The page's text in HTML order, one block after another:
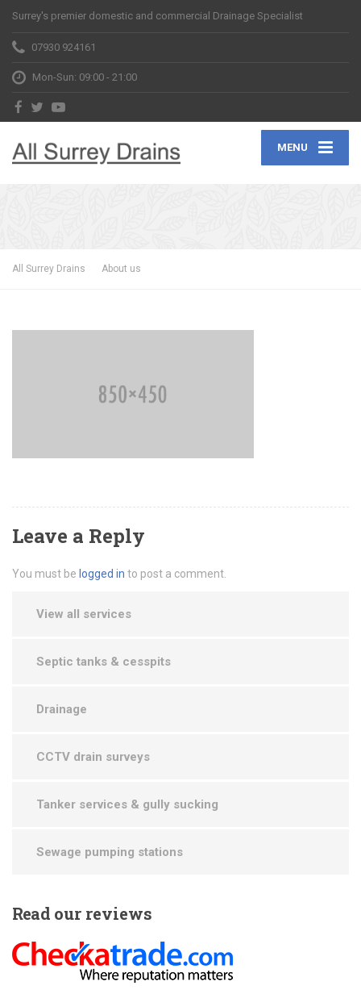
Surrey's premier domestic and commercial Drainage Specialist
07930 924161
Mon-Sun: 09:00 - 21:00
MENU
All Surrey Drains About us
Leave a Reply
You must be logged in to post a comment.
View all services
Septic tanks & cesspits
Drainage
CCTV drain surveys
Tanker services & gully sucking
Sewage pumping stations
Readour reviews